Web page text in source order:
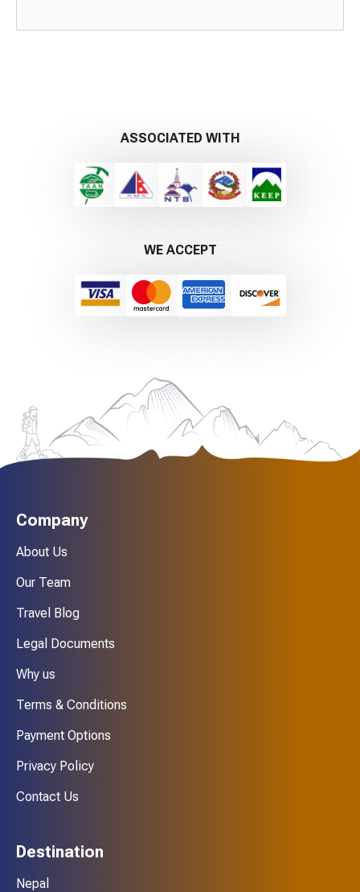
ASSOCIATED WITH
WE ACCEPT
Company
About Us
Our Team
Travel Blog
Legal Documents
Why us
Terms & Conditions
Payment Options
Privacy Policy
Contact Us
Destination
Nepal